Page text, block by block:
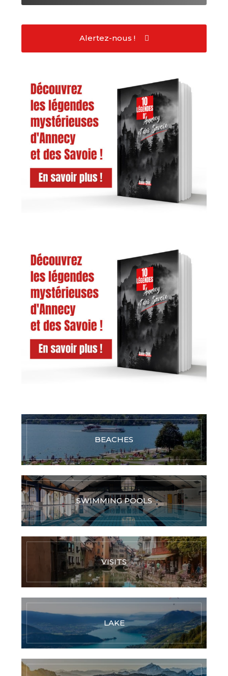
Alertez-nous !
BEACHES
SWIMMING POOLS
VISITS
LAKE